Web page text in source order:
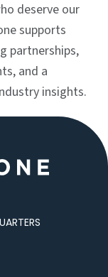
deserve our
supports
partnerships,
and a
insights.